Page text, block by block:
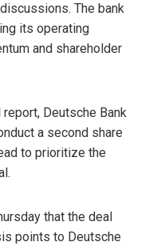
The bank
its operating
and shareholder
Deutsche Bank
a second share
to prioritize the
that the deal
points to Deutsche